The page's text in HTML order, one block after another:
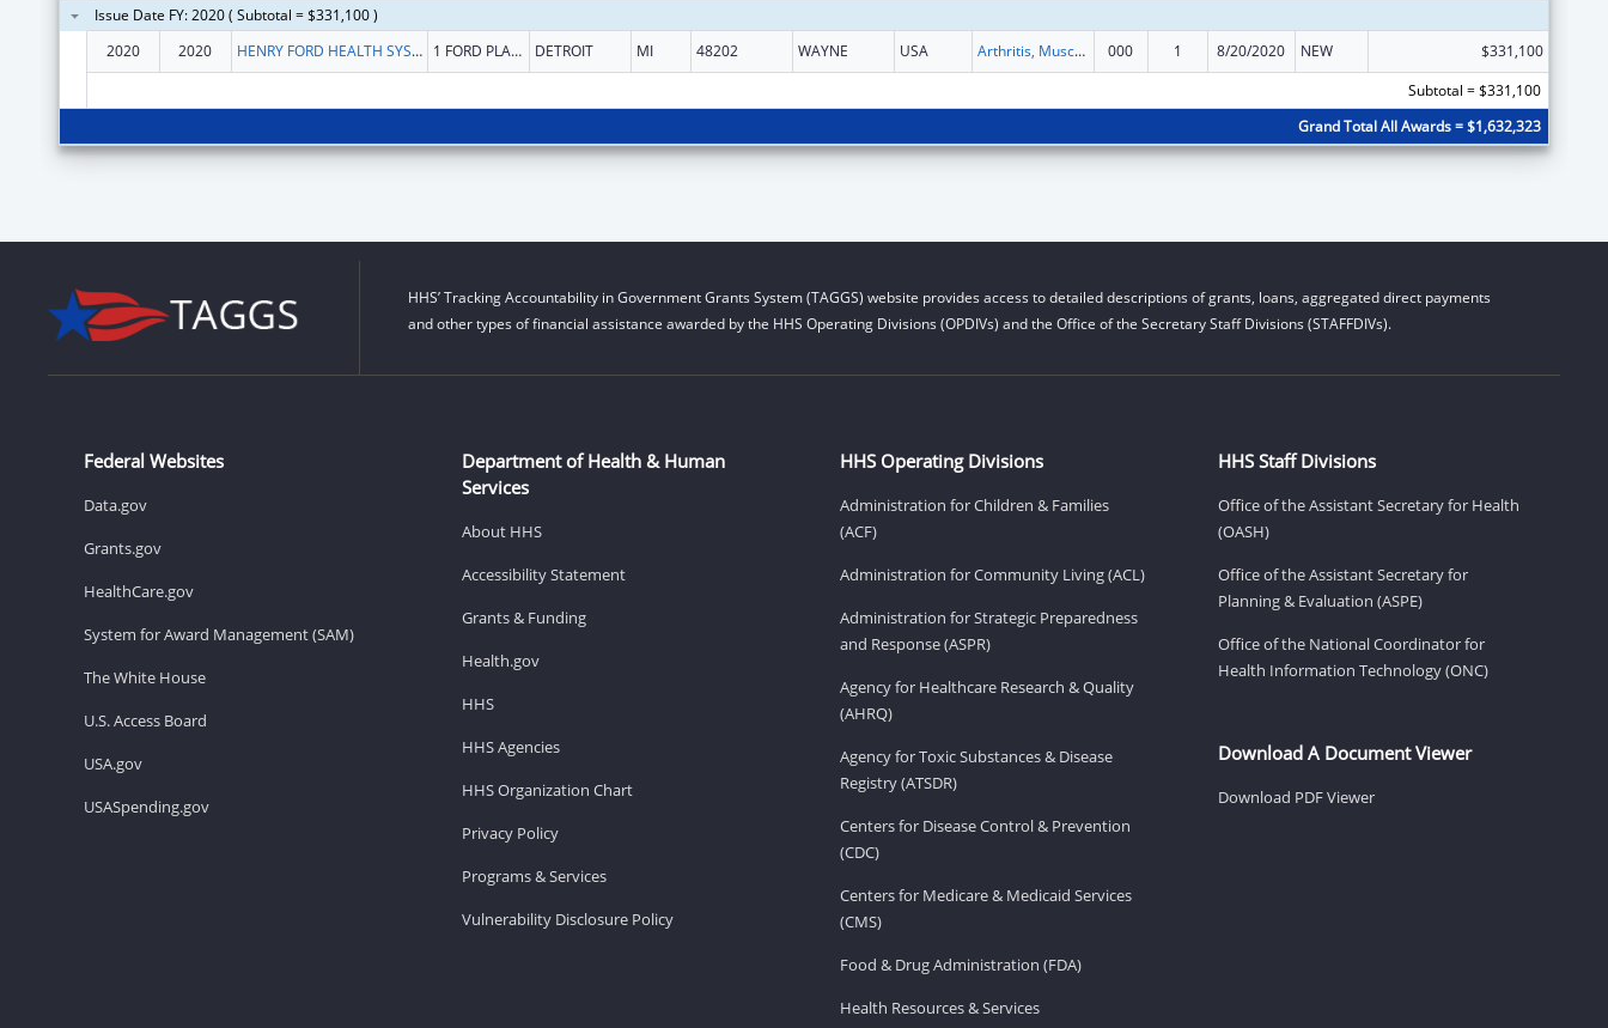
Issue Date FY: 2020 ( Subtotal = $331,100 )
2020
2020 HENRY FORD HEALTH SYSTEM 1 FORD PLACE DETROIT MI 48202 WAYNE USA Arthritis, Musculoskeletal and Skin Diseases Research 000 1 8/20/2020 NEW
$331,100
Subtotal = $331,100
Grand Total All Awards = $1,632,323
HHS’ Tracking Accountability in Government Grants System (TAGGS) website provides access to detailed descriptions of grants, loans, aggregated direct payments
and other types of financial assistance awarded by the HHS Operating Divisions (OPDIVs) and the Office of the Secretary Staff Divisions (STAFFDIVs).
Federal Websites
Data.gov
Grants.gov
HealthCare.gov
System for Award Management (SAM)
The White House
U.S. Access Board
USA.gov
USASpending.gov
Department of Health & Human
Services
About HHS
Accessibility Statement
Grants & Funding
Health.gov
HHS
HHS Agencies
HHS Organization Chart
Privacy Policy
Programs & Services
Vulnerability Disclosure Policy
HHS Operating Divisions
Administration for Children & Families
(ACF)
Administration for Community Living (ACL)
Administration for Strategic Preparedness
and Response (ASPR)
Agency for Healthcare Research & Quality
(AHRQ)
Agency for Toxic Substances & Disease
Registry (ATSDR)
Centers for Disease Control & Prevention
(CDC)
Centers for Medicare & Medicaid Services
(CMS)
Food & Drug Administration (FDA)
Health Resources & Services
HHS Staff Divisions
Office of the Assistant Secretary for Health
(OASH)
Office of the Assistant Secretary for
Planning & Evaluation (ASPE)
Office of the National Coordinator for
Health Information Technology (ONC)
Download A Document Viewer
Download PDF Viewer